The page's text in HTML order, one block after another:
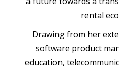
rental
Drawing from her
software product
education,